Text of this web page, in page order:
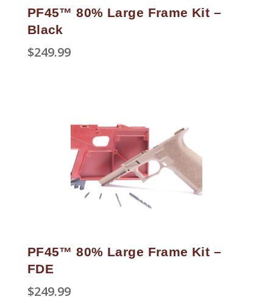
PF45™ 80% Large Frame Kit –
Black
$249.99
PF45™ 80% Large Frame Kit –
FDE
$249.99